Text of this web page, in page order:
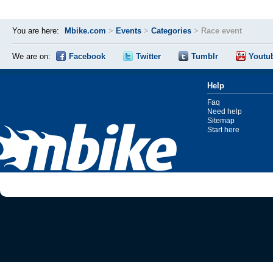
You are here: Mbike.com > Events > Categories > Race event
We are on: Facebook Twitter Tumblr
Help
Faq
Need help
Sitemap
Start here